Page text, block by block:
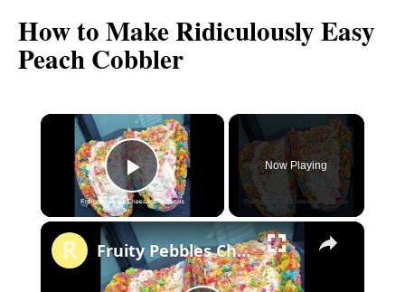
How to Make Ridiculously Easy
Peach Cobbler
×
P
l
Now Playing
×
Fruity Pebbles Cheesecake Tacos